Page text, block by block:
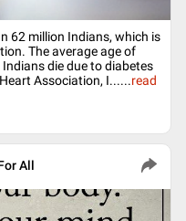
62 million Indians, which is
The average age of
die due to diabetes
Association, I......read
All